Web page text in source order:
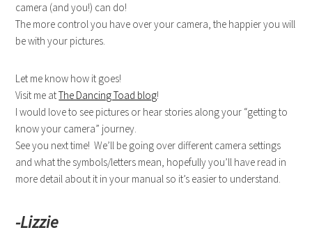
camera (and you!) can do!
The more control you have over your camera, the happier you will
be with your pictures.
Let me know how it goes!
Visit me atThe Dancing Toad blog!
I would love to see pictures or hear stories along your “getting to
know your camera” journey.
See you next time! We’ll be going over different camera settings
and what the symbols/letters mean, hopefully you’ll have read in
more detail about it in your manual so it’s easier to understand.
-Lizzie